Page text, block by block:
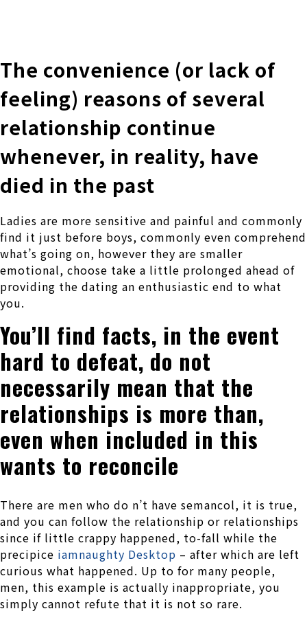
The convenience (or lack of
feeling) reasons of several
relationship continue
whenever, in reality, have
died in the past
Ladies are more sensitive and painful and commonly
find it just before boys, commonly even comprehend
what’s going on, however they are smaller
emotional, choose take a little prolonged ahead of
providing the dating an enthusiastic end to what
you.
You’ll find facts, in the event
hard to defeat, do not
necessarily mean that the
relationships is more than,
even when included in this
wants to reconcile
There are men who do n’t have semancol, it is true,
and you can follow the relationship or relationships
since if little crappy happened, to-fall while the
precipice iamnaughty Desktop – after which are left
curious what happened. Up to for many people,
men, this example is actually inappropriate, you
simply cannot refute that it is not so rare.